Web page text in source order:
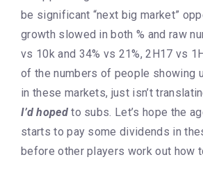
be significant “next big market”
growth slowed in both % and raw
vs 10k and 34% vs 21%, 2H17 vs
of the numbers of people showing
in these markets, just isn’t
I’d hopedto subs. Let’s hope the
starts to pay some dividends in
before other players work out how